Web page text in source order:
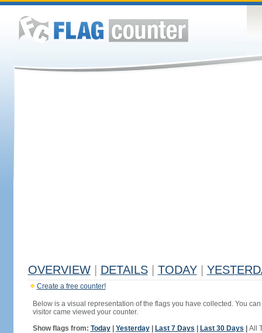
OVERVIEW DETAILS TODAY
Create a free counter!
Below is a visual representation of the flags you have collected. You
visitor came viewed your counter.
Show flags from: Today| Yesterday| Last 7 Days Last 30 Days All